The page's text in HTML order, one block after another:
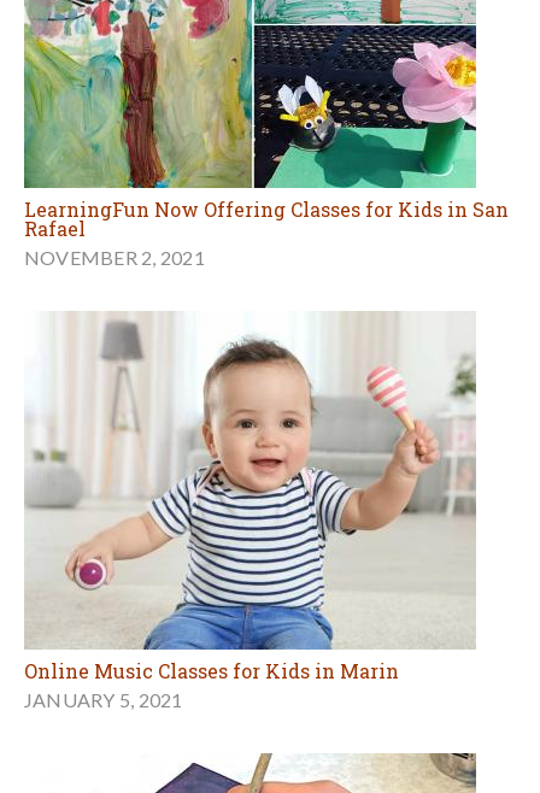
LearningFun Now Offering Classes for Kids in San
Rafael
NOVEMBER 2, 2021
Online Music Classes for Kids in Marin
JANUARY 5, 2021